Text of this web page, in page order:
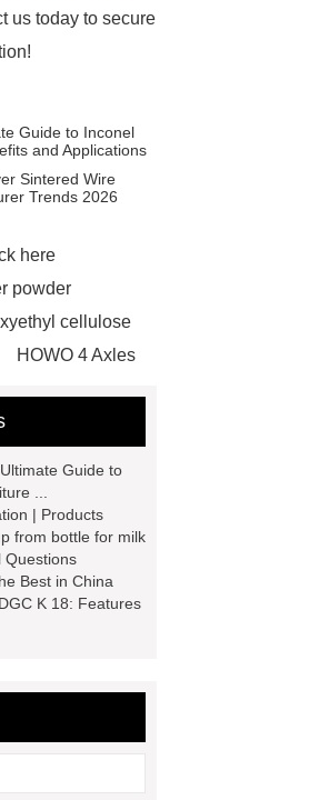
us today to secure
Guide to Inconel
and Applications
Sintered Wire
Trends 2026
here
powder
cellulose
HOWO 4 Axles
foot
Carbon Fiber
Guide to
...
| Products
from bottle for milk
Questions
Best in China
K 18: Features